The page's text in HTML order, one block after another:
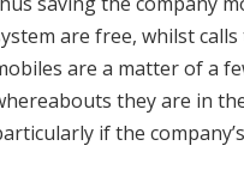
are free, whilst
are a matter of a
they are in
if the